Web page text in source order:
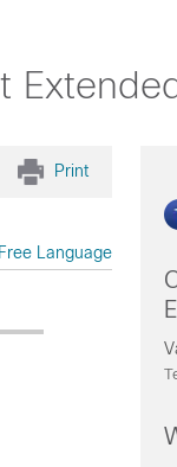
Print
Language